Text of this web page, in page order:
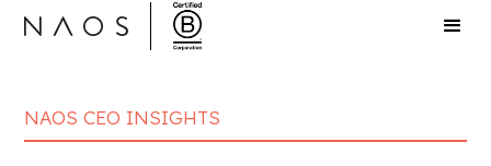
NAOS CEO INSIGHTS